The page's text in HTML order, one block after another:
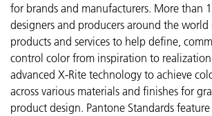
for brands and manufacturers. More than
designers and producers around the world
products and services to help define,
control color from inspiration to
advanced X-Rite technology to achieve
across various materials and finishes for
product design. Pantone Standards